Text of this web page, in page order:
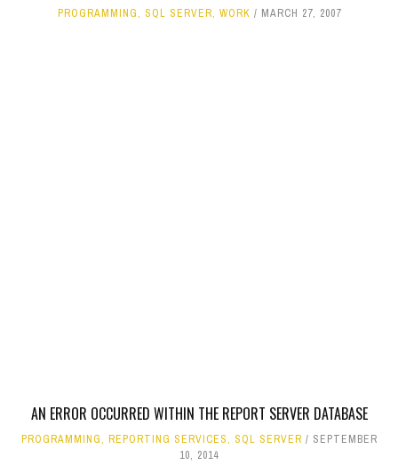
PROGRAMMING, SQL SERVER, WORK MARCH 27, 2007
AN ERROR OCCURRED WITHIN THE REPORT SERVER DATABASE
PROGRAMMING, REPORTING SERVICES, SQL SERVER
SEPTEMBER
10, 2014